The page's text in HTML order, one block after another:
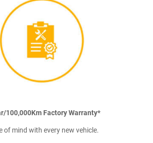
100,000Km Factory Warranty*
of mind with every new vehicle.